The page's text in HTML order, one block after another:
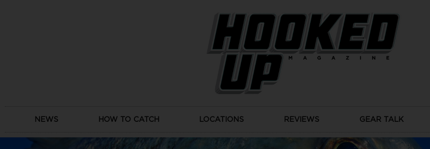
NEWS HOW TO CATCH LOCATIONS REVIEWS GEAR TALK